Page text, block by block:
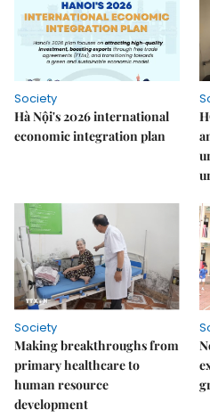
Society
Hà Nội's 2026 international
economic integration plan
Society
Making breakthroughs from
primary healthcare to
human resource
development